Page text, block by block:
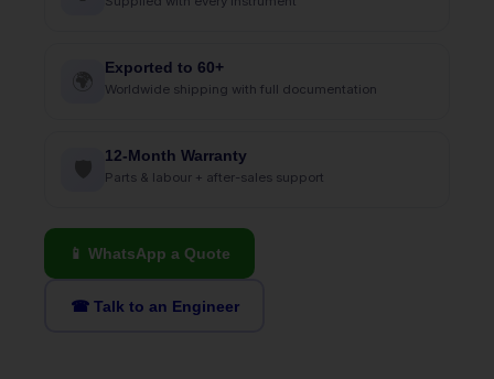
🌍
Exported to 60+
Worldwide shipping with full documentation
🛡
12-Month Warranty
Parts & labour + after-sales support
📱 WhatsApp a Quote
☎ Talk to an Engineer